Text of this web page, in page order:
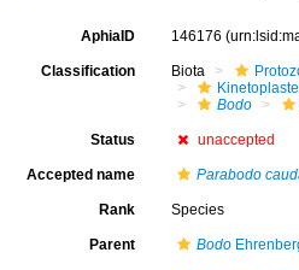
AphiaID 146176
Classification Biota
Bodo
Status unaccepted
Accepted name Parabodo
Rank Species
Parent Bodo